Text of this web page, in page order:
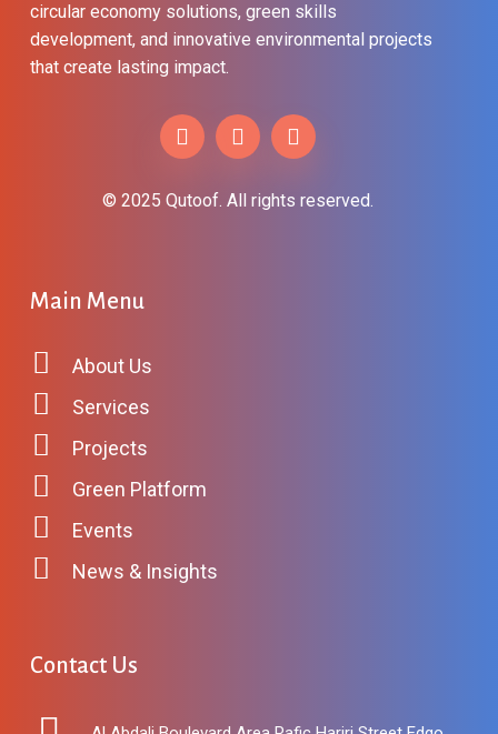
circular economy solutions, green skills
development, and innovative environmental projects
that create lasting impact.
© 2025 Qutoof. All rights reserved.
Main Menu
About Us
Services
Projects
Green Platform
Events
News & Insights
Contact Us